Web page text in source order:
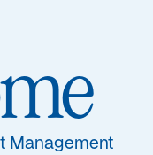
and
Management